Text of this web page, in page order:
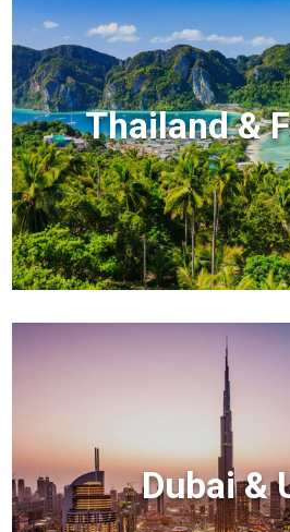
Thailand &
Dubai &